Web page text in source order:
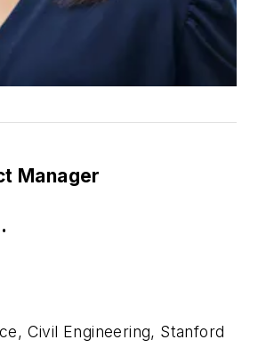
Manager
Civil Engineering, Stanford